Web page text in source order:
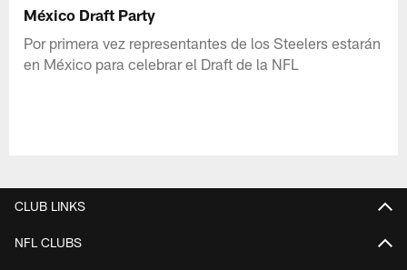
México Draft Party
Por primera vez representantes de los Steelers estarán
en México para celebrar el Draft de la NFL
CLUB LINKS
NFL CLUBS